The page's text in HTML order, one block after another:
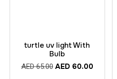
turtle uv light With
Bulb
AED65.00 AED 60.00